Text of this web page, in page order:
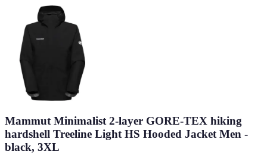
Mammut Minimalist 2-layer GORE-TEX hiking
hardshell Treeline Light HS Hooded Jacket Men -
black, 3XL